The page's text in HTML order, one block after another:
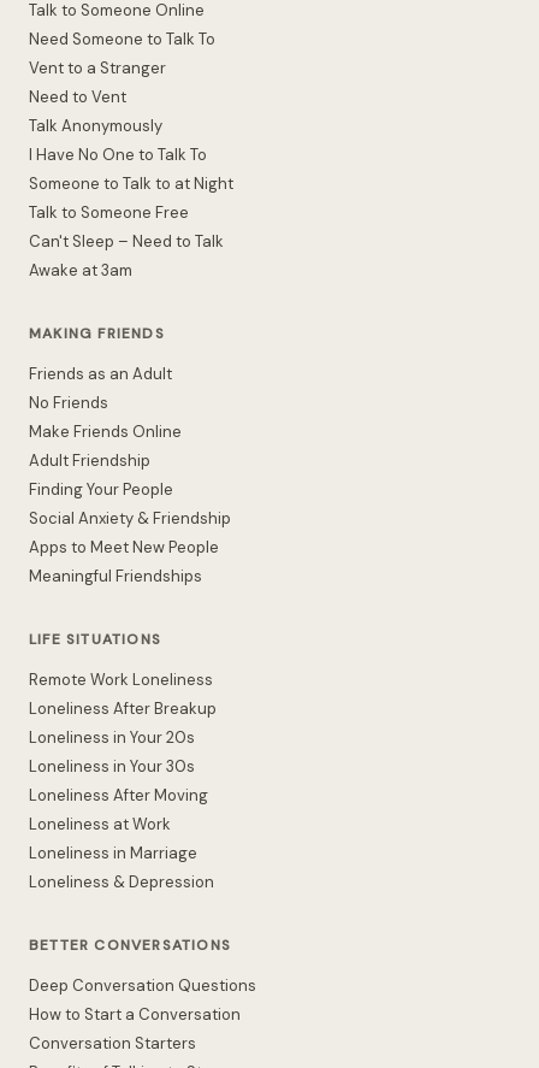
Talk to Someone Online
Need Someone to Talk To
Vent to a Stranger
Need to Vent
Talk Anonymously
I Have No One to Talk To
Someone to Talk to at Night
Talk to Someone Free
Can't Sleep – Need to Talk
Awake at 3am
MAKING FRIENDS
Friends as an Adult
No Friends
Make Friends Online
Adult Friendship
Finding Your People
Social Anxiety & Friendship
Apps to Meet New People
Meaningful Friendships
LIFE SITUATIONS
Remote Work Loneliness
Loneliness After Breakup
Loneliness in Your 20s
Loneliness in Your 30s
Loneliness After Moving
Loneliness at Work
Loneliness in Marriage
Loneliness & Depression
BETTER CONVERSATIONS
Deep Conversation Questions
How to Start a Conversation
Conversation Starters